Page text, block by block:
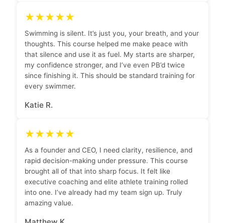
★★★★★
Swimming is silent. It’s just you, your breath, and your
thoughts. This course helped me make peace with
that silence and use it as fuel. My starts are sharper,
my confidence stronger, and I’ve even PB’d twice
since finishing it. This should be standard training for
every swimmer.
Katie R.
★★★★★
As a founder and CEO, I need clarity, resilience, and
rapid decision-making under pressure. This course
brought all of that into sharp focus. It felt like
executive coaching and elite athlete training rolled
into one. I’ve already had my team sign up. Truly
amazing value.